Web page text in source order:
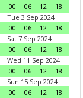
00
06 12
18
Tue 3 Sep 2024
00
06 12
18
Sat 7 Sep 2024
00
06 12
18
Wed 11 Sep 2024
00
06 12
18
Sun 15 Sep 2024
00
06 12
18